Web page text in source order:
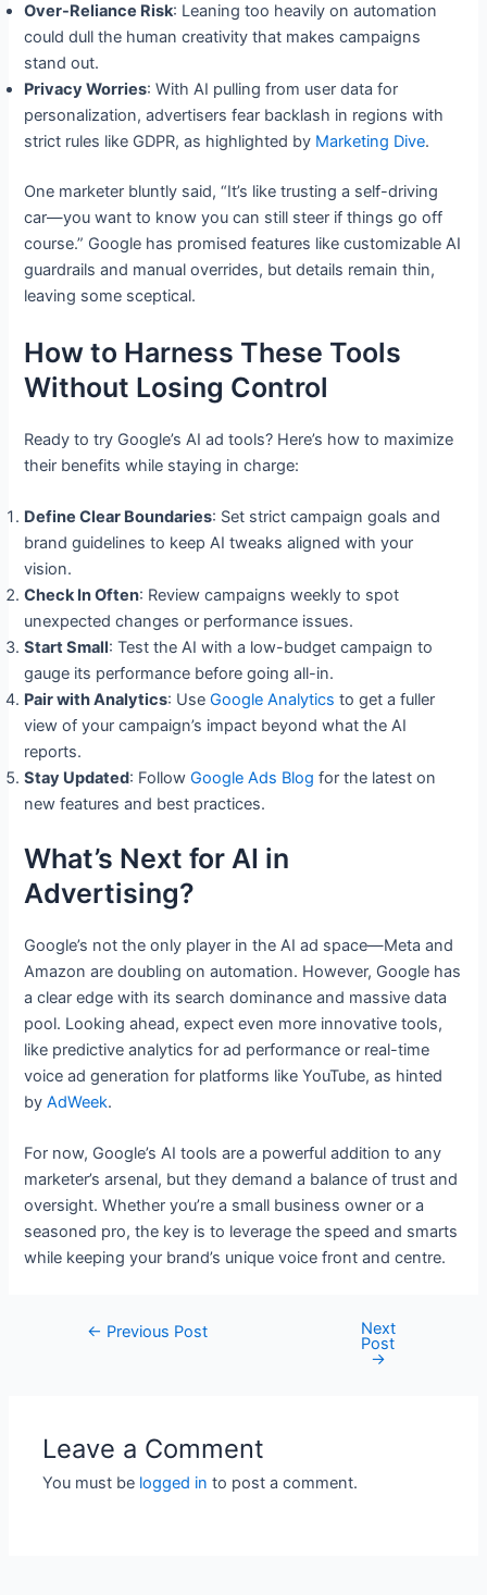
Over-Reliance Risk: Leaning too heavily on automation
could dull the human creativity that makes campaigns
stand out.
Privacy Worries: With AI pulling from user data for
personalization, advertisers fear backlash in regions with
strict rules like GDPR, as highlighted by Marketing Dive.
One marketer bluntly said, “It’s like trusting a self-driving
car—you want to know you can still steer if things go off
course.” Google has promised features like customizable AI
guardrails and manual overrides, but details remain thin,
leaving some sceptical.
How to Harness These Tools
Without Losing Control
Ready to try Google’s AI ad tools? Here’s how to maximize
their benefits while staying in charge:
Define Clear Boundaries: Set strict campaign goals and
brand guidelines to keep AI tweaks aligned with your
vision.
Check In Often: Review campaigns weekly to spot
unexpected changes or performance issues.
Start Small: Test the AI with a low-budget campaign to
gauge its performance before going all-in.
Pair with Analytics: Use Google Analytics to get a fuller
view of your campaign’s impact beyond what the AI
reports.
Stay Updated: Follow Google Ads Blog for the latest on
new features and best practices.
What’s Next for AI in
Advertising?
Google’s not the only player in the AI ad space—Meta and
Amazon are doubling on automation. However, Google has
a clear edge with its search dominance and massive data
pool. Looking ahead, expect even more innovative tools,
like predictive analytics for ad performance or real-time
voice ad generation for platforms like YouTube, as hinted
by AdWeek.
For now, Google’s AI tools are a powerful addition to any
marketer’s arsenal, but they demand a balance of trust and
oversight. Whether you’re a small business owner or a
seasoned pro, the key is to leverage the speed and smarts
while keeping your brand’s unique voice front and centre.
Post← Previous Post Next
Post
→
Leave a Comment
You must be logged in to post a comment.